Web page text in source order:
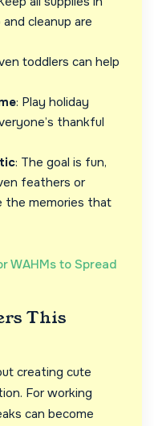
cleanup are
toddlers can help
: Play holiday
thankful
: The goal is fun,
feathers or
the memories that
WAHMs to Spread
This
creating cute
For working
can become